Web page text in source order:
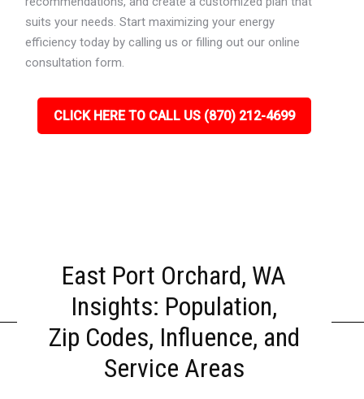
suits your needs. Start maximizing your energy
efficiency today by calling us or filling out our online
consultation form.
CLICK HERE TO CALL US (870) 212-4699
East Port Orchard, WA
Insights: Population,
Zip Codes, Influence, and
Service Areas